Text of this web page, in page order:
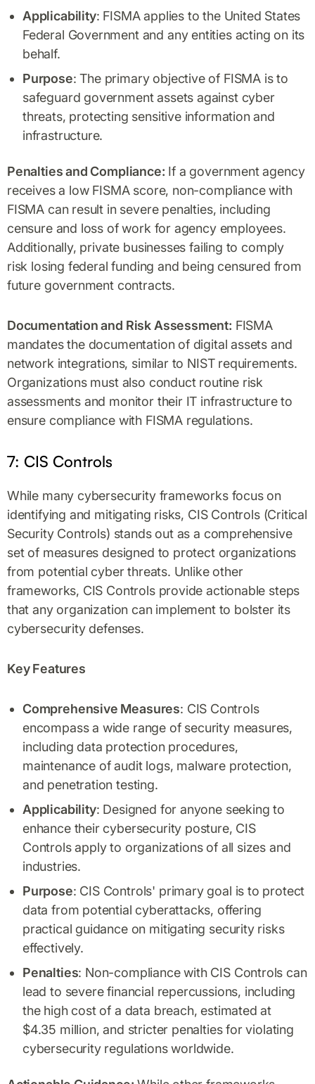
Applicability: FISMA applies to the United States
Federal Government and any entities acting on its
behalf.
Purpose: The primary objective of FISMA is to
safeguard government assets against cyber
threats, protecting sensitive information and
infrastructure.
Penalties and Compliance: If a government agency
receives a low FISMA score, non-compliance with
FISMA can result in severe penalties, including
censure and loss of work for agency employees.
Additionally, private businesses failing to comply
risk losing federal funding and being censured from
future government contracts.
Documentation and Risk Assessment: FISMA
mandates the documentation of digital assets and
network integrations, similar to NIST requirements.
Organizations must also conduct routine risk
assessments and monitor their IT infrastructure to
ensure compliance with FISMA regulations.
7: CIS Controls
While many cybersecurity frameworks focus on
identifying and mitigating risks, CIS Controls (Critical
Security Controls) stands out as a comprehensive
set of measures designed to protect organizations
from potential cyber threats. Unlike other
frameworks, CIS Controls provide actionable steps
that any organization can implement to bolster its
cybersecurity defenses.
Key Features
Comprehensive Measures: CIS Controls
encompass a wide range of security measures,
including data protection procedures,
maintenance of audit logs, malware protection,
and penetration testing.
Applicability: Designed for anyone seeking to
enhance their cybersecurity posture, CIS
Controls apply to organizations of all sizes and
industries.
Purpose: CIS Controls' primary goal is to protect
data from potential cyberattacks, offering
practical guidance on mitigating security risks
effectively.
Penalties: Non-compliance with CIS Controls can
lead to severe financial repercussions, including
the high cost of a data breach, estimated at
$4.35 million, and stricter penalties for violating
cybersecurity regulations worldwide.